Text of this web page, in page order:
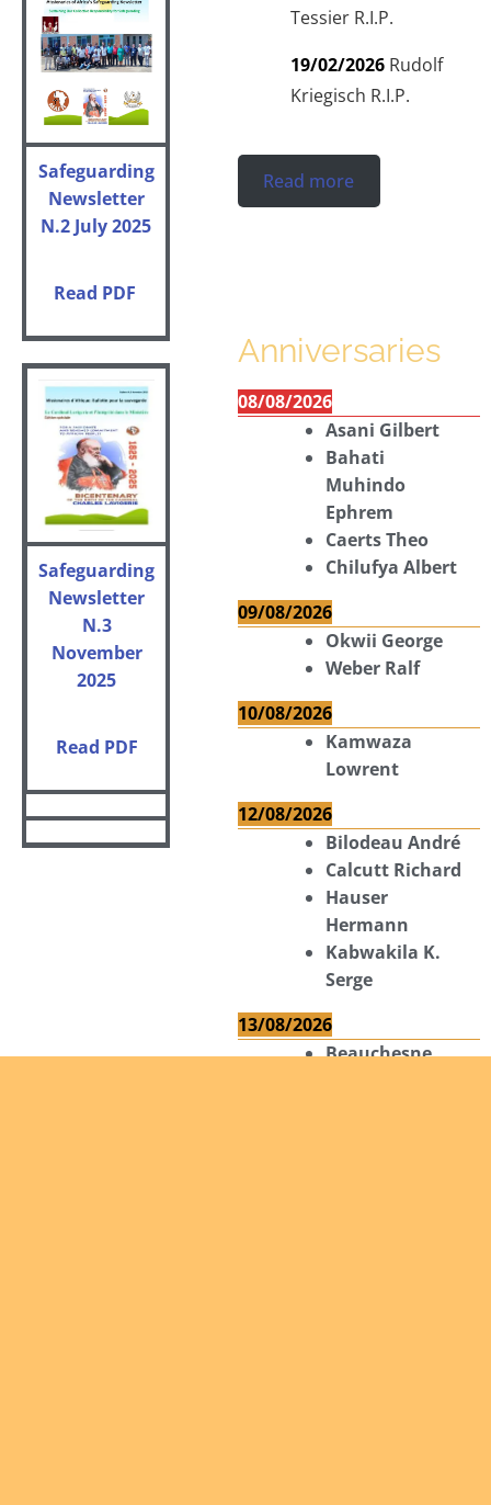
Safeguarding
Newsletter
N.2 July 2025
Read PDF
Safeguarding
Newsletter
N.3
November
2025
Read PDF
Tessier R.I.P.
19/02/2026 Rudolf
Kriegisch R.I.P.
Read more
Anniversaries
08/08/2026
Asani Gilbert
Bahati
Muhindo
Ephrem
Caerts Theo
Chilufya Albert
09/08/2026
Okwii George
Weber Ralf
10/08/2026
Kamwaza
Lowrent
12/08/2026
Bilodeau André
Calcutt Richard
Hauser
Hermann
Kabwakila K.
Serge
13/08/2026
Beauchesne